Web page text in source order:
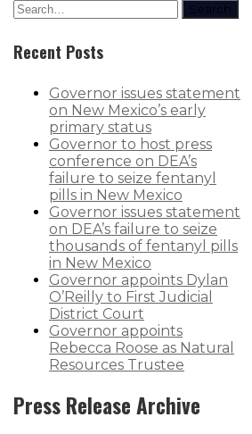
Search
Recent Posts
Governor issues statement
on New Mexico’s early
primary status
Governor to host press
conference on DEA’s
failure to seize fentanyl
pills in New Mexico
Governor issues statement
on DEA’s failure to seize
thousands of fentanyl pills
in New Mexico
Governor appoints Dylan
O’Reilly to First Judicial
District Court
Governor appoints
Rebecca Roose as Natural
Resources Trustee
Press Release Archive